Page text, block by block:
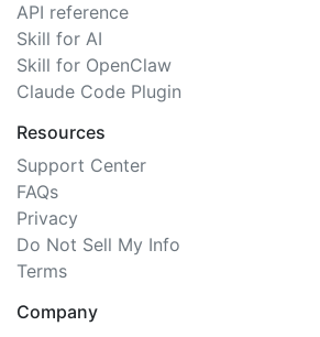
API reference
Skill for AI
Skill for OpenClaw
Claude Code Plugin
Resources
Support Center
FAQs
Privacy
Do Not Sell My Info
Terms
Company